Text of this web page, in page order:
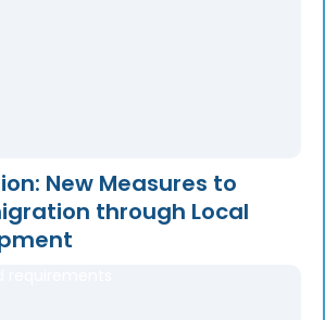
New Measures to
through Local